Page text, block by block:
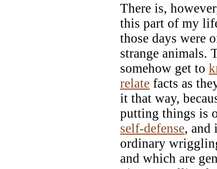
There is,
this part of my
those days were
strange animals.
somehow get to
relate facts as
it that way,
putting things is
self-defense, and
ordinary
and which are